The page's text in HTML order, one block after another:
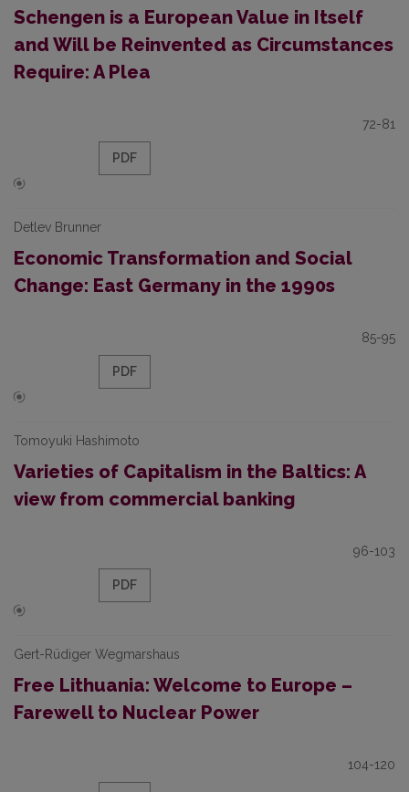
Schengen is a European Value in Itself
and Will be Reinvented as Circumstances
Require: A Plea
72-81
PDF
Detlev Brunner
Economic Transformation and Social
Change: East Germany in the 1990s
85-95
PDF
Tomoyuki Hashimoto
Varieties of Capitalism in the Baltics: A
view from commercial banking
96-103
PDF
Gert-Rüdiger Wegmarshaus
Free Lithuania: Welcome to Europe –
Farewell to Nuclear Power
104-120